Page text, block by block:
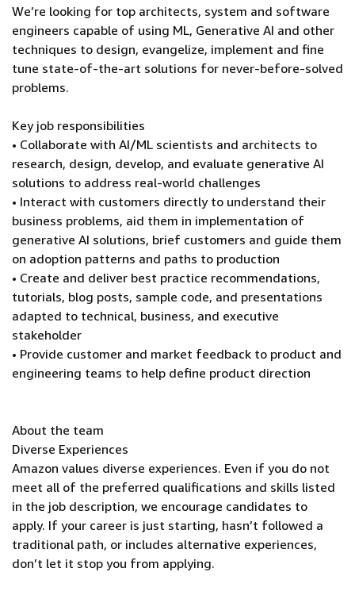
We’re looking for top architects, system and software
engineers capable of using ML, Generative AI and other
techniques to design, evangelize, implement and fine
tune state-of-the-art solutions for never-before-solved
problems.
Key job responsibilities
• Collaborate with AI/ML scientists and architects to
research, design, develop, and evaluate generative AI
solutions to address real-world challenges
• Interact with customers directly to understand their
business problems, aid them in implementation of
generative AI solutions, brief customers and guide them
on adoption patterns and paths to production
• Create and deliver best practice recommendations,
tutorials, blog posts, sample code, and presentations
adapted to technical, business, and executive
stakeholder
• Provide customer and market feedback to product and
engineering teams to help define product direction
About the team
Diverse Experiences
Amazon values diverse experiences. Even if you do not
meet all of the preferred qualifications and skills listed
in the job description, we encourage candidates to
apply. If your career is just starting, hasn’t followed a
traditional path, or includes alternative experiences,
don’t let it stop you from applying.